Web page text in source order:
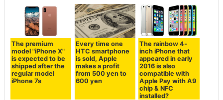
The premium
model "iPhone X"
is expected to be
shipped after the
regular model
iPhone 7s
Every time one
HTC smartphone
is sold, Apple
makes a profit
from 500 yen to
600 yen
The rainbow 4-
inch iPhone that
appeared in early
2016 is also
compatible with
Apple Pay with A9
chip & NFC
installed?